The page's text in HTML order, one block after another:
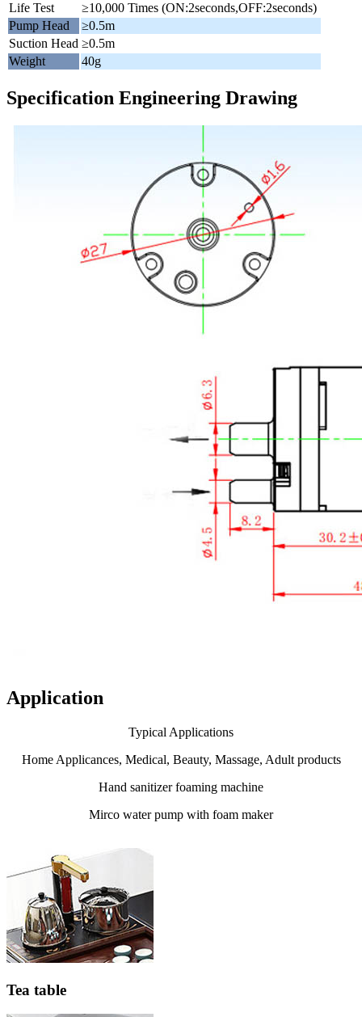
Life Test
≥10,000 Times (ON:2seconds,OFF:2seconds)
Pump Head
≥0.5m
Suction Head ≥0.5m
Weight
40g
Specification Engineering Drawing
Application
Typical Applications
Home Applicances, Medical, Beauty, Massage, Adult products
Hand sanitizer foaming machine
Mirco water pump with foam maker
Tea table